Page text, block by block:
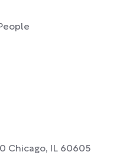
Chicago, IL 60605